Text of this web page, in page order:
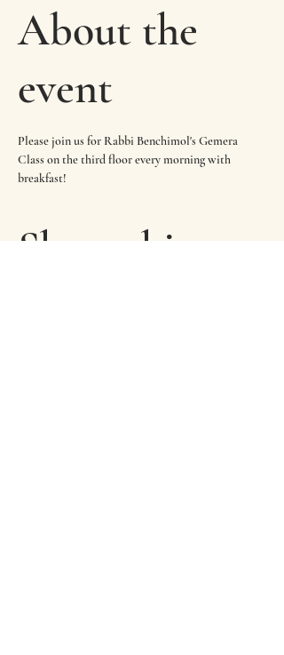
About the
event
Please join us for Rabbi Benchimol's Gemera
Class on the third floor every morning with
breakfast!
Share this